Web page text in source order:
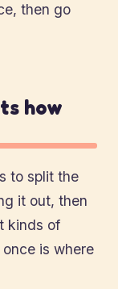
then go
how
to split the
it out, then
kinds of
is where